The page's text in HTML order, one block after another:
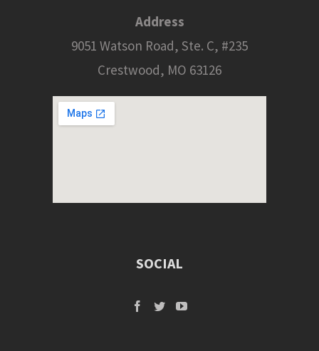
Address
9051 Watson Road, Ste. C, #235
Crestwood, MO 63126
SOCIAL